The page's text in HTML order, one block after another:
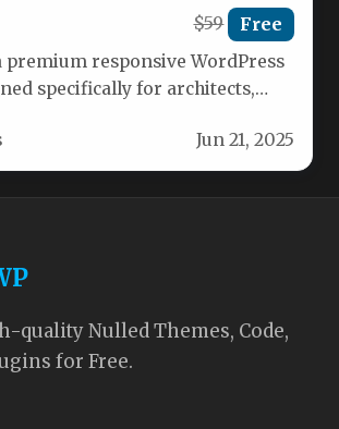
$59 Free
premium responsive WordPress
specifically for architects,
Jun 21, 2025
quality Nulled Themes, Code,
for Free.